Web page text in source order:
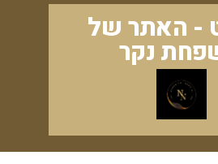
- האתר של
נקר